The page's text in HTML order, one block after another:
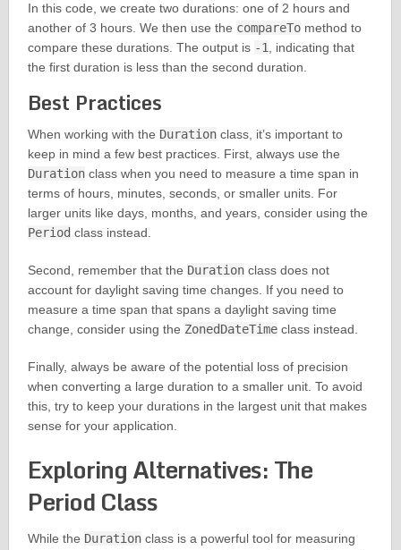
In this code, we create two durations: one of 2 hours and
another of 3 hours. We then use the compareTomethod to
compare these durations. The output is -1, indicating that
the first duration is less than the second duration.
Best Practices
When working with the Durationclass, it’s important to
keep in mind a few best practices. First, always use the
Durationclass when you need to measure a time span in
terms of hours, minutes, seconds, or smaller units. For
larger units like days, months, and years, consider using the
Period class instead.
Second, remember that the Durationclass does not
account for daylight saving time changes. If you need to
measure a time span that spans a daylight saving time
change, consider using the ZonedDateTimeclass instead.
Finally, always be aware of the potential loss of precision
when converting a large duration to a smaller unit. To avoid
this, try to keep your durations in the largest unit that makes
sense for your application.
Exploring Alternatives: The
Period Class
While the Durationclass is a powerful tool for measuring